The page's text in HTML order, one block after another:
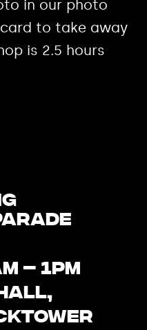
in our photo
to take away
is 2.5 hours
– 1pm